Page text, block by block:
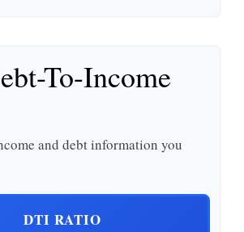
To-Income
and debt information you
DTI RATIO